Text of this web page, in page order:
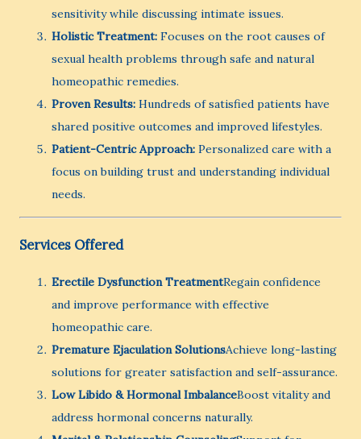
sensitivity while discussing intimate issues.
Holistic Treatment: Focuses on the root causes of
sexual health problems through safe and natural
homeopathic remedies.
Proven Results: Hundreds of satisfied patients have
shared positive outcomes and improved lifestyles.
Patient-Centric Approach: Personalized care with a
focus on building trust and understanding individual
needs.
Services Offered
Erectile Dysfunction TreatmentRegain confidence
and improve performance with effective
homeopathic care.
Premature Ejaculation SolutionsAchieve long-lasting
solutions for greater satisfaction and self-assurance.
Low Libido & Hormonal ImbalanceBoost vitality and
address hormonal concerns naturally.